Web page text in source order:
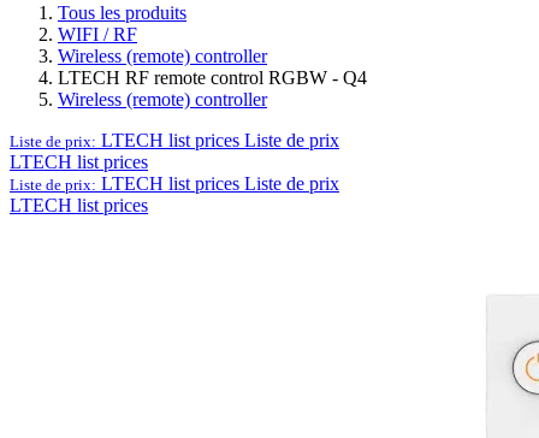
Tous les produits
WIFI / RF
Wireless (remote) controller
LTECH RF remote control RGBW - Q4
Wireless (remote) controller
Liste de prix: LTECH list prices Liste de prix
LTECH list prices
Liste de prix: LTECH list prices Liste de prix
LTECH list prices